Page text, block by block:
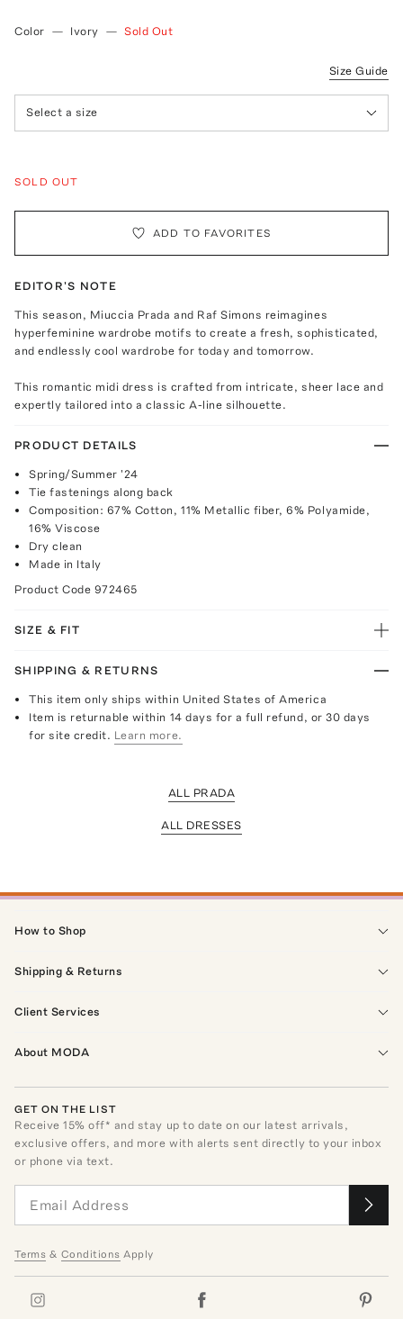
Color — Ivory — Sold Out
Size Guide
Select a size
SOLD OUT
ADD TO FAVORITES
EDITOR'S NOTE
This season, Miuccia Prada and Raf Simons reimagines
hyperfeminine wardrobe motifs to create a fresh, sophisticated,
and endlessly cool wardrobe for today and tomorrow.
This romantic midi dress is crafted from intricate, sheer lace and
expertly tailored into a classic A-line silhouette.
PRODUCT DETAILS
Spring/Summer '24
Tie fastenings along back
Composition: 67% Cotton, 11% Metallic fiber, 6% Polyamide,
16% Viscose
Dry clean
Made in Italy
Product Code 972465
SIZE & FIT
SHIPPING & RETURNS
This item only ships within United States of America
Item is returnable within 14 days for a full refund, or 30 days
for site credit. Learn more.
ALL PRADA
ALL DRESSES
How to Shop
Shipping & Returns
Client Services
About MODA
GET ON THE LIST
Receive15% off* and stay up to date on our latest arrivals,
exclusive offers, and more with alerts sent directly to your inbox
or phone via text.
Terms & Conditions Apply